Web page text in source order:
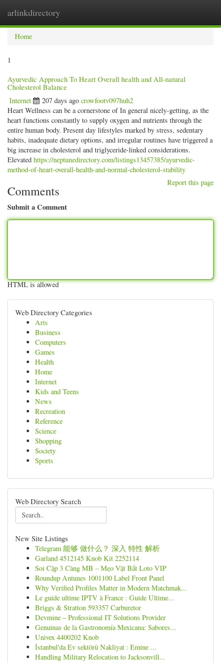
arlinkdirectory
Home
1
Ayurvedic Approach To Heart Overall health and All-natural
Cholesterol Balance
Internet 207 days ago crowfootv097huh2
Heart Wellness can be a cornerstone of In general nicely-getting, as the
heart functions constantly to supply oxygen and nutrients through the
entire human body. Present day lifestyles marked by stress, sedentary
habits, inadequate dietary options, and irregular routines have triggered a
big increase in cholesterol and triglyceride-linked considerations.
Elevated https://neptunedirectory.com/listings13457385/ayurvedic-
method-of-heart-overall-health-and-normal-cholesterol-stability
Report this page
Comments
Submit a Comment
HTML is allowed
Web Directory Categories
Arts
Business
Computers
Games
Health
Home
Internet
Kids and Teens
News
Recreation
Reference
Science
Shopping
Society
Sports
Web Directory Search
New Site Listings
Telegram 能够 做什么？ 深入 特性 解析
Garland 4512145 Knob Kit 2252114
Soi Cặp 3 Càng MB – Mẹo Vặt Bắt Loto VIP
Roundup Antunes 1001100 Label Front Panel
Why Verified Profiles Matter in Modern Matchmak...
Le guide ultime IPTV à France : Guide Ultime...
Briggs & Stratton 593357 Carburetor
Devmine – Professional IT Solutions Provider
Genuinas de la Gastronomía Mexicana: Sabores...
Univex 4400202 Knob
İstanbul'da Ev sektörü Nakliyat : Emine ...
Handling Military Relocation to Jacksonvill...